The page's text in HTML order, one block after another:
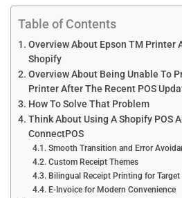
Table of Contents
Overview About Epson TM Printer
Shopify
Overview About Being Unable To
Printer After The Recent POS
How To Solve That Problem
Think About Using A Shopify POS
ConnectPOS
Smooth Transition and Error
Custom Receipt Themes
Bilingual Receipt Printing for Target
E-Invoice for Modern Convenience